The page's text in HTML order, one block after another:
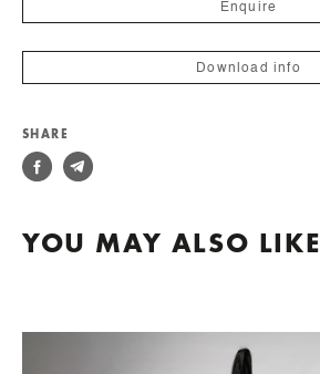
Enquire
Download info
SHARE
YOU MAY ALSO LIKE